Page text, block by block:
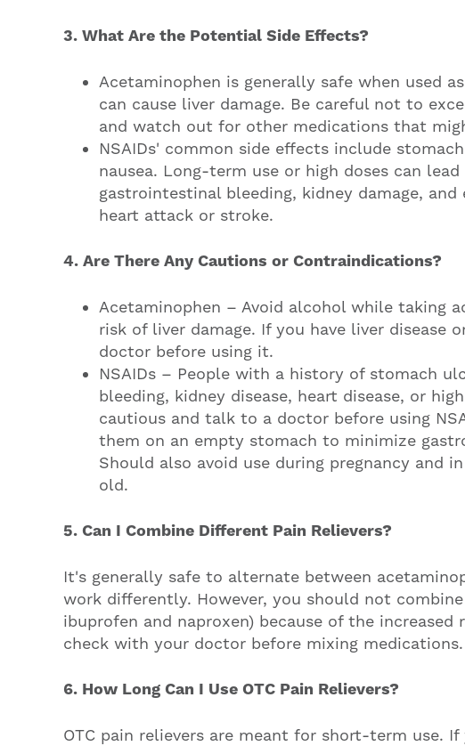
3. What Are the Potential Side Effects?
Acetaminophen is generally safe when used
can cause liver damage. Be careful not to
and watch out for other medications that
NSAIDs' common side effects include
nausea. Long-term use or high doses can
gastrointestinal bleeding, kidney damage, and
heart attack or stroke.
4. Are There Any Cautions or Contraindications?
Acetaminophen – Avoid alcohol while taking
risk of liver damage. If you have liver disease
doctor before using it.
NSAIDs – People with a history of stomach
bleeding, kidney disease, heart disease, or
cautious and talk to a doctor before using
them on an empty stomach to minimize
Should also avoid use during pregnancy and
old.
5. Can I Combine Different Pain Relievers?
It's generally safe to alternate between
work differently. However, you should not
ibuprofen and naproxen) because of the increased
check with your doctor before mixing medications.
6. How Long Can I Use OTC Pain Relievers?
OTC pain relievers are meant for short-term use.